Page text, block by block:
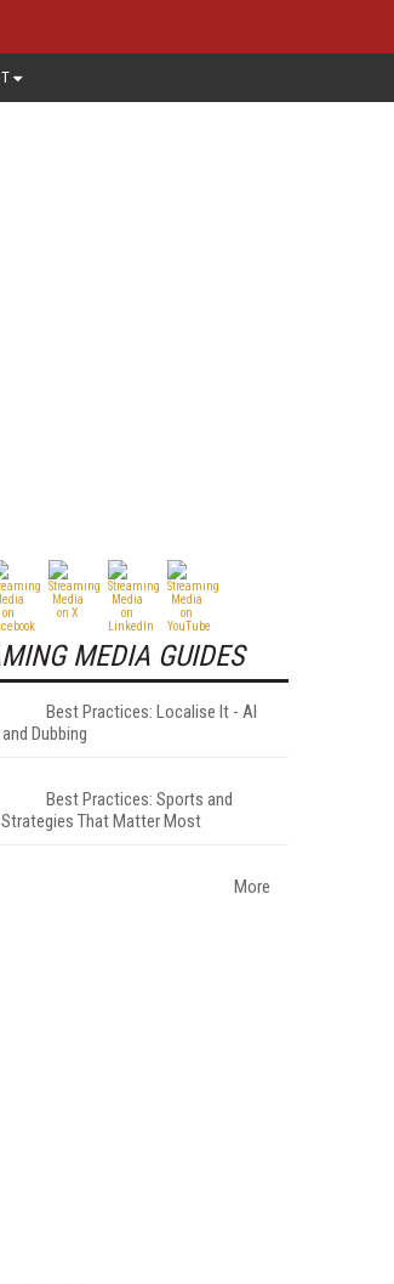
MEDIA GUIDES
Best Practices: Localise It - AI
Dubbing
Best Practices: Sports and
That Matter Most
More